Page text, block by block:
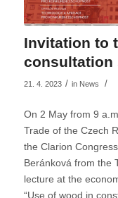
Invitation to
consultation
21. 4. 2023 / in News /
On 2 May from 9
Trade of the Czech
the Clarion
Beránková from the
lecture at the
“Use of wood in